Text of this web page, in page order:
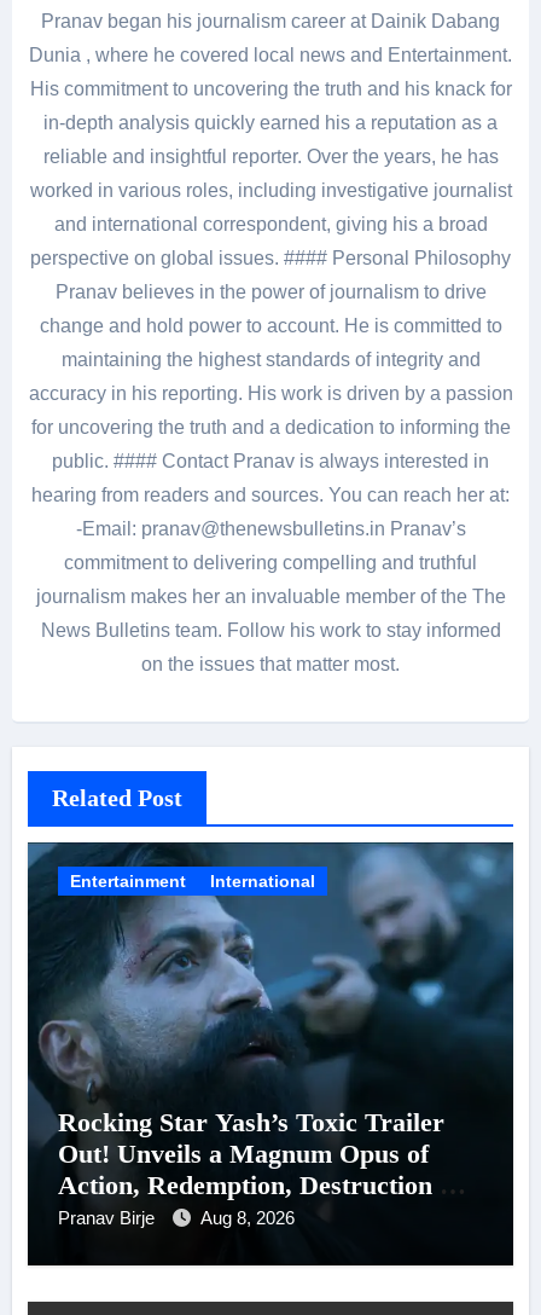
Pranav began his journalism career at Dainik Dabang
Dunia , where he covered local news and Entertainment.
His commitment to uncovering the truth and his knack for
in-depth analysis quickly earned his a reputation as a
reliable and insightful reporter. Over the years, he has
worked in various roles, including investigative journalist
and international correspondent, giving his a broad
perspective on global issues. #### Personal Philosophy
Pranav believes in the power of journalism to drive
change and hold power to account. He is committed to
maintaining the highest standards of integrity and
accuracy in his reporting. His work is driven by a passion
for uncovering the truth and a dedication to informing the
public. #### Contact Pranav is always interested in
hearing from readers and sources. You can reach her at:
-Email: pranav@thenewsbulletins.in Pranav’s
commitment to delivering compelling and truthful
journalism makes her an invaluable member of the The
News Bulletins team. Follow his work to stay informed
on the issues that matter most.
Related Post
Entertainment International
Rocking Star Yash’s Toxic Trailer
Out! Unveils a Magnum Opus of
Action, Redemption, Destruction &
Entanglements
Pranav Birje Aug 8, 2026